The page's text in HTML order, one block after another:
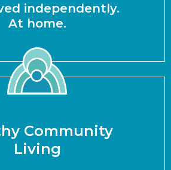
independently.
At home.
Community
Living